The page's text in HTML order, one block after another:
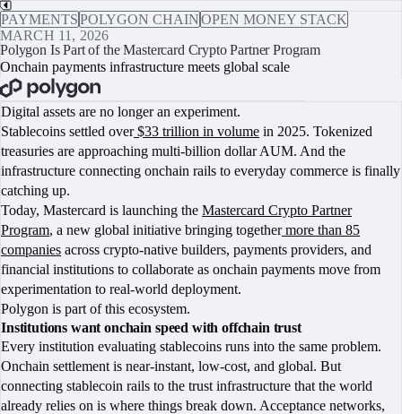
PAYMENTSPOLYGON CHAINOPEN MONEY STACK
MARCH 11, 2026
Polygon Is Part of the Mastercard Crypto Partner Program
Onchain payments infrastructure meets global scale
Digital assets are no longer an experiment.
Stablecoins settled over$33 trillion in volume in 2025. Tokenized
treasuries are approaching multi-billion dollar AUM. And the
infrastructure connecting onchain rails to everyday commerce is finally
catching up.
Today, Mastercard is launching the Mastercard Crypto Partner
Program, a new global initiative bringing togethermore than 85
companies across crypto-native builders, payments providers, and
financial institutions to collaborate as onchain payments move from
experimentation to real-world deployment.
Polygon is part of this ecosystem.
Institutions want onchain speed with offchain trust
Every institution evaluating stablecoins runs into the same problem.
Onchain settlement is near-instant, low-cost, and global. But
connecting stablecoin rails to the trust infrastructure that the world
already relies on is where things break down. Acceptance networks,